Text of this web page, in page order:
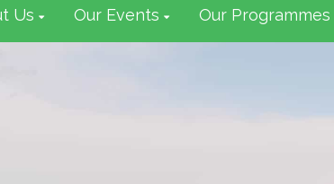
Us Our Events Our Programmes